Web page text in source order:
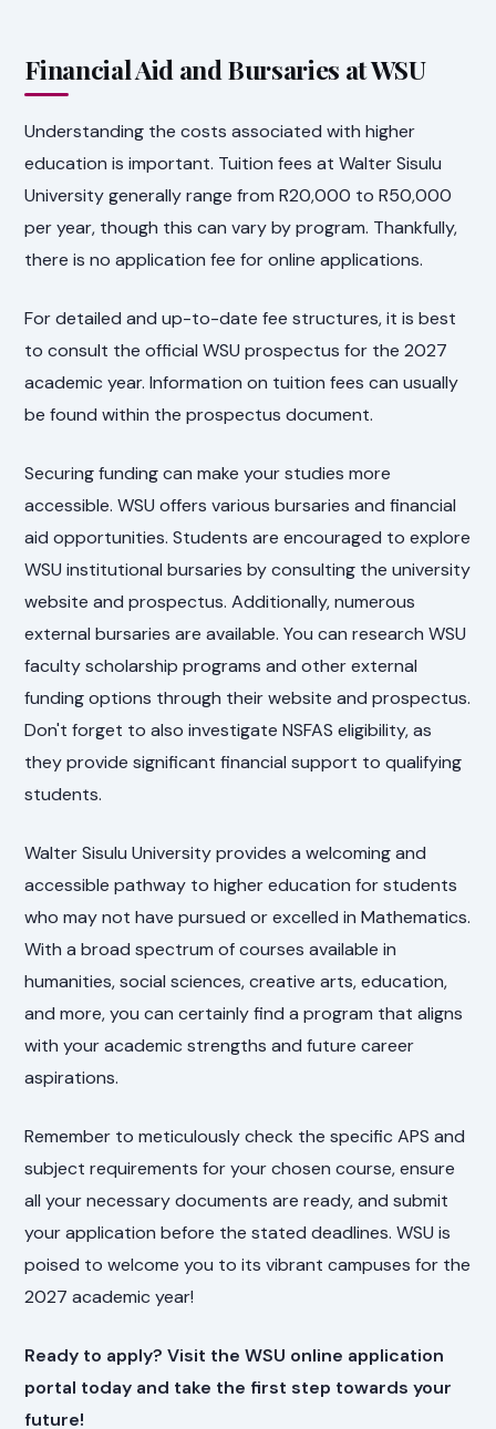
Financial Aid and Bursaries at WSU
Understanding the costs associated with higher
education is important. Tuition fees at Walter Sisulu
University generally range from R20,000 to R50,000
per year, though this can vary by program. Thankfully,
there is no application fee for online applications.
For detailed and up-to-date fee structures, it is best
to consult the official WSU prospectus for the 2027
academic year. Information on tuition fees can usually
be found within the prospectus document.
Securing funding can make your studies more
accessible. WSU offers various bursaries and financial
aid opportunities. Students are encouraged to explore
WSU institutional bursaries by consulting the university
website and prospectus. Additionally, numerous
external bursaries are available. You can research WSU
faculty scholarship programs and other external
funding options through their website and prospectus.
Don't forget to also investigate NSFAS eligibility, as
they provide significant financial support to qualifying
students.
Walter Sisulu University provides a welcoming and
accessible pathway to higher education for students
who may not have pursued or excelled in Mathematics.
With a broad spectrum of courses available in
humanities, social sciences, creative arts, education,
and more, you can certainly find a program that aligns
with your academic strengths and future career
aspirations.
Remember to meticulously check the specific APS and
subject requirements for your chosen course, ensure
all your necessary documents are ready, and submit
your application before the stated deadlines. WSU is
poised to welcome you to its vibrant campuses for the
2027 academic year!
Ready to apply? Visit the WSU online application
portal today and take the first step towards your
future!